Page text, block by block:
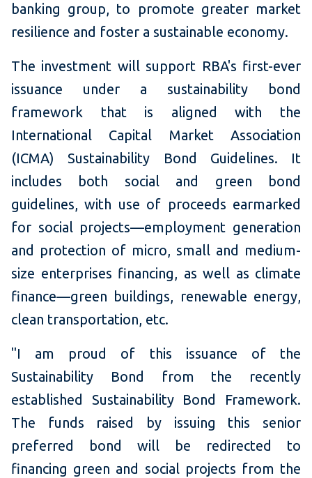
banking group, to promote greater market
resilience and foster a sustainable economy.
The investment will support RBA's first-ever
issuance under a sustainability bond
framework that is aligned with the
International Capital Market Association
(ICMA) Sustainability Bond Guidelines. It
includes both social and green bond
guidelines, with use of proceeds earmarked
for social projects—employment generation
and protection of micro, small and medium-
size enterprises financing, as well as climate
finance—green buildings, renewable energy,
clean transportation, etc.
"I am proud of this issuance of the
Sustainability Bond from the recently
established Sustainability Bond Framework.
The funds raised by issuing this senior
preferred bond will be redirected to
financing green and social projects from the